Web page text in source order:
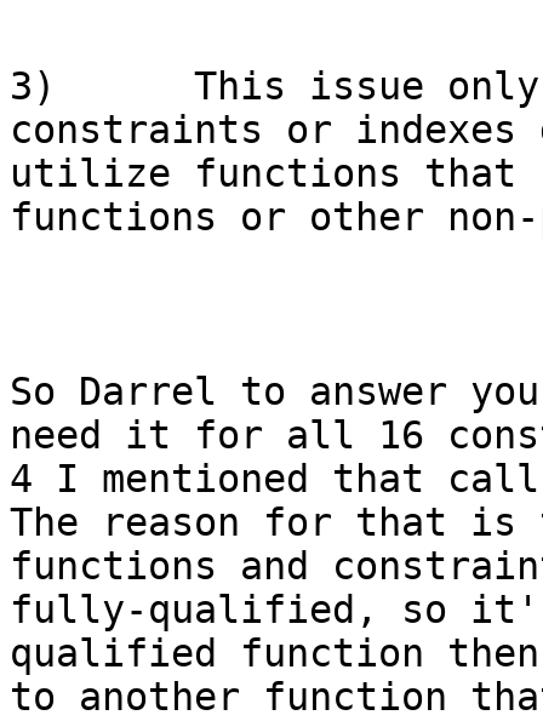
3)      This issue only
constraints or
utilize functions that
functions or other
So Darrel to answer
need it for all 16
4 I mentioned that
The reason for that
functions and
fully-qualified, so
qualified function
to another function